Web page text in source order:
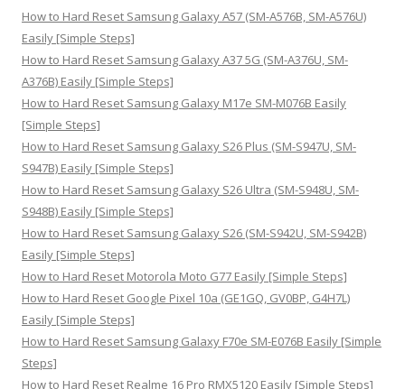
h
f
o
r
:
How to Hard Reset Samsung Galaxy A57 (SM-A576B, SM-A576U)
Easily [Simple Steps]
How to Hard Reset Samsung Galaxy A37 5G (SM-A376U, SM-
A376B) Easily [Simple Steps]
How to Hard Reset Samsung Galaxy M17e SM-M076B Easily
[Simple Steps]
How to Hard Reset Samsung Galaxy S26 Plus (SM-S947U, SM-
S947B) Easily [Simple Steps]
How to Hard Reset Samsung Galaxy S26 Ultra (SM-S948U, SM-
S948B) Easily [Simple Steps]
How to Hard Reset Samsung Galaxy S26 (SM-S942U, SM-S942B)
Easily [Simple Steps]
How to Hard Reset Motorola Moto G77 Easily [Simple Steps]
How to Hard Reset Google Pixel 10a (GE1GQ, GV0BP, G4H7L)
Easily [Simple Steps]
How to Hard Reset Samsung Galaxy F70e SM-E076B Easily [Simple
Steps]
How to Hard Reset Realme 16 Pro RMX5120 Easily [Simple Steps]